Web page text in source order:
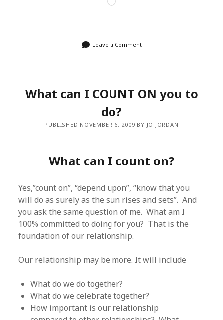
Leave a Comment
What can I COUNT ON you to
do?
PUBLISHED NOVEMBER 6, 2009 BY JO JORDAN
What can I count on?
Yes,”count on”, “depend upon”, “know that you
will do as surely as the sun rises and sets”. And
you ask the same question of me. What am I
100% committed to doing for you? That is the
foundation of our relationship.
Our relationship may be more. It will include
What do we do together?
What do we celebrate together?
How important is our relationship